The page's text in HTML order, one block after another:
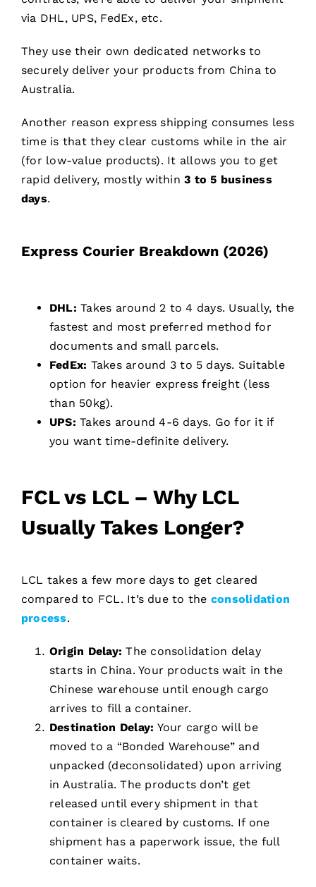
via DHL, UPS, FedEx, etc.
They use their own dedicated networks to
securely deliver your products from China to
Australia.
Another reason express shipping consumes less
time is that they clear customs while in the air
(for low-value products). It allows you to get
rapid delivery, mostly within3 to 5 business
days.
Express Courier Breakdown (2026)
DHL: Takes around 2 to 4 days. Usually, the
fastest and most preferred method for
documents and small parcels.
FedEx: Takes around 3 to 5 days. Suitable
option for heavier express freight (less
than 50kg).
UPS: Takes around 4-6 days. Go for it if
you want time-definite delivery.
FCL vs LCL – Why LCL
Usually Takes Longer?
LCL takes a few more days to get cleared
compared to FCL. It’s due to the consolidation
process.
Origin Delay: The consolidation delay
starts in China. Your products wait in the
Chinese warehouse until enough cargo
arrives to fill a container.
Destination Delay: Your cargo will be
moved to a “Bonded Warehouse” and
unpacked (deconsolidated) upon arriving
in Australia. The products don’t get
released until every shipment in that
container is cleared by customs. If one
shipment has a paperwork issue, the full
container waits.